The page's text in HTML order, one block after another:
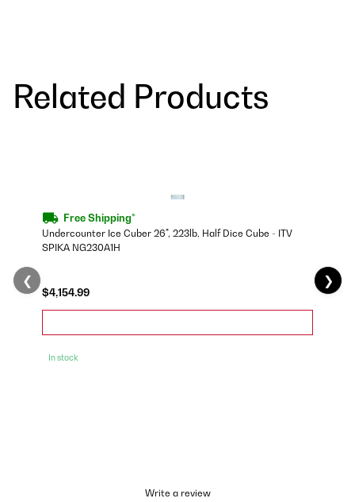
Related Products
Free Shipping*
Undercounter Ice Cuber 26", 223lb, Half Dice Cube - ITV
SPIKA NG230A1H
$4,154.99
In stock
❮ ❯
Write a review